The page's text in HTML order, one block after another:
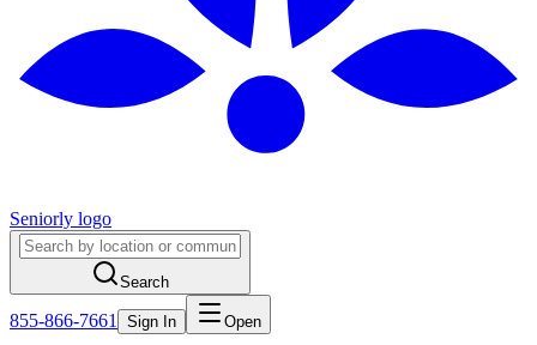
Seniorly logo
Search
855-866-7661 Sign In Open